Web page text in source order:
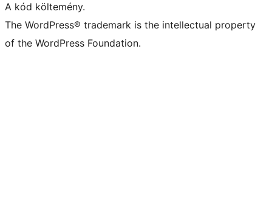
A kód költemény.
The WordPress® trademark is the intellectual property
of the WordPress Foundation.